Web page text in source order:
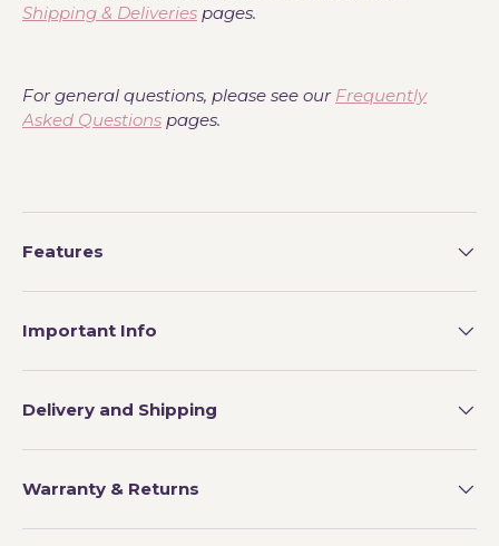
Shipping & Deliveries pages.
For general questions, please see our Frequently
Asked Questions pages.
Features
Important Info
Delivery and Shipping
Warranty & Returns